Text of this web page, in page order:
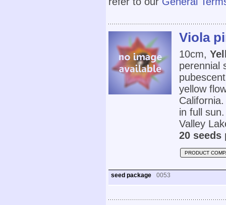
Viola
10cm,
perennial
yellow
in full
Valley
20 seeds
PRODUCT
seed package 0053